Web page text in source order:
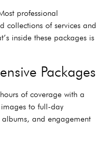
professional
collections of services and
inside these packages is
Packages
of coverage with a
to full-day
and engagement